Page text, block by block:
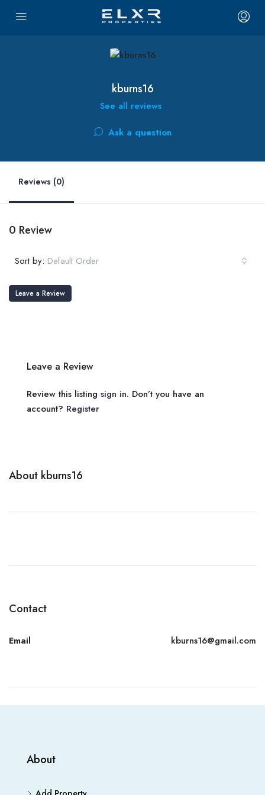
kburns16
See all reviews
Ask a question
Reviews (0)
0 Review
Sort by: Default Order
Leave a Review
Leave a Review
Review this listing sign in. Don’t you have an
account? Register
About kburns16
Contact
Email kburns16@gmail.com
About